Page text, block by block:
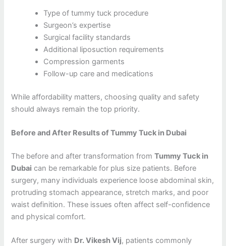
Type of tummy tuck procedure
Surgeon’s expertise
Surgical facility standards
Additional liposuction requirements
Compression garments
Follow-up care and medications
While affordability matters, choosing quality and safety
should always remain the top priority.
Before and After Results of Tummy Tuck in Dubai
The before and after transformation fromTummy Tuck in
Dubai can be remarkable for plus size patients. Before
surgery, many individuals experience loose abdominal skin,
protruding stomach appearance, stretch marks, and poor
waist definition. These issues often affect self-confidence
and physical comfort.
After surgery with Dr. Vikesh Vij, patients commonly